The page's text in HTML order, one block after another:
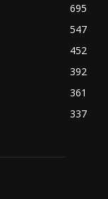
695
547
452
392
361
337